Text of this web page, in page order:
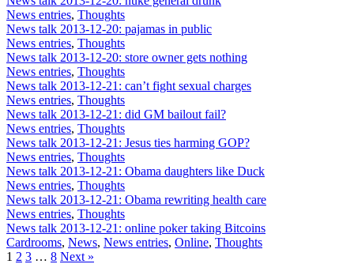
News entries, Thoughts
News talk 2013-12-20: pajamas in public
News entries, Thoughts
News talk 2013-12-20: store owner gets nothing
News entries, Thoughts
News talk 2013-12-21: can’t fight sexual charges
News entries, Thoughts
News talk 2013-12-21: did GM bailout fail?
News entries, Thoughts
News talk 2013-12-21: Jesus ties harming GOP?
News entries, Thoughts
News talk 2013-12-21: Obama daughters like Duck
News entries, Thoughts
News talk 2013-12-21: Obama rewriting health care
News entries, Thoughts
News talk 2013-12-21: online poker taking Bitcoins
Cardrooms, News, News entries, Online, Thoughts
1 2 3 … 8 Next »